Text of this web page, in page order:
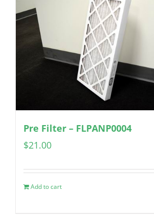
Pre Filter – FLPANP0004
$21.00
Add to cart